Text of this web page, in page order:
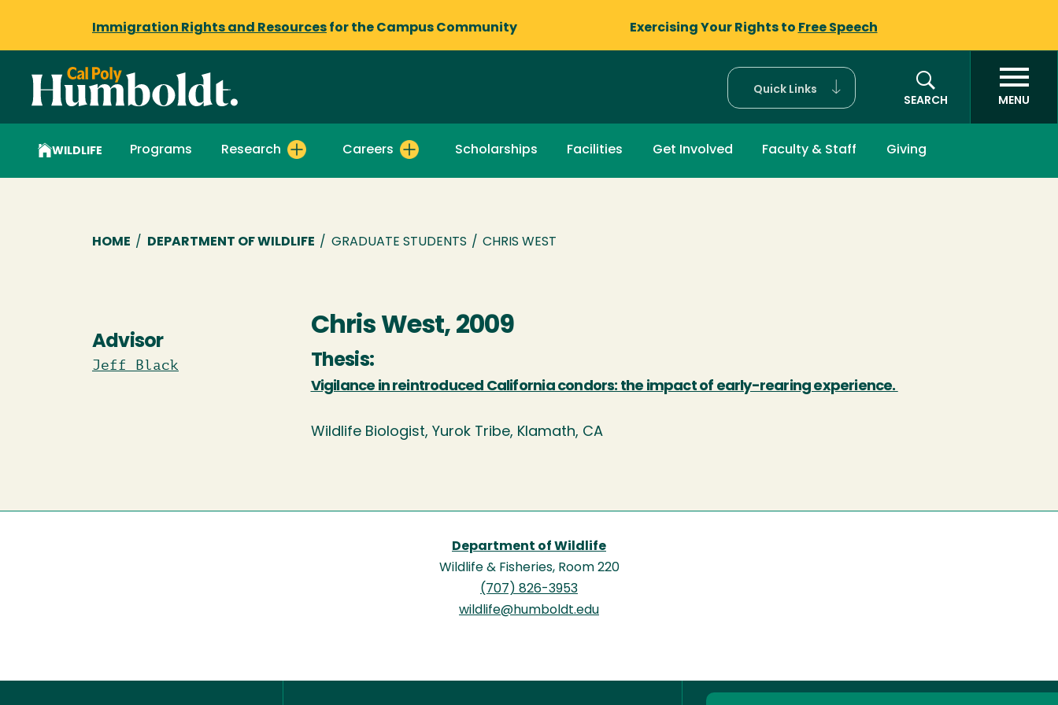
Immigration Rights and Resources for the Campus Community Exercising Your Rights to Free Speech
Quick Links
SEARCH
MENU
WILDLIFE Programs Research Careers Scholarships Facilities Get Involved Faculty & Staff Giving
Breadcrumb
HOME / DEPARTMENT OF WILDLIFE / GRADUATE STUDENTS / CHRIS WEST
Advisor
Jeff Black
Chris West, 2009
Thesis:
Vigilance in reintroduced California condors: the impact of early-rearing experience.
Wildlife Biologist, Yurok Tribe, Klamath, CA
Department of Wildlife
Wildlife & Fisheries, Room 220
(707) 826-3953
wildlife@humboldt.edu